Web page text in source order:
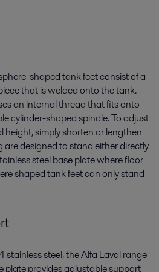
phere-shaped tank feet consist of a
that is welded onto the tank.
an internal thread that fits onto
cylinder-shaped spindle. To adjust
height, simply shorten or lengthen
are designed to stand either directly
steelbase plate where floor
shaped tank feet can only stand
steel, the Alfa Laval range
plate provides adjustable support